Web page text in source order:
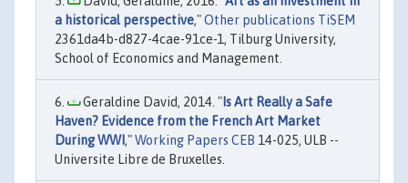
a historical perspective,"Other publications TiSEM
2361da4b-d827-4cae-91ce-1, Tilburg University,
School of Economics and Management.
Geraldine David, 2014. " Is Art Really a Safe
Haven? Evidence from the French Art Market
During WWI ,"Working Papers CEB 14-025, ULB --
Universite Libre de Bruxelles.